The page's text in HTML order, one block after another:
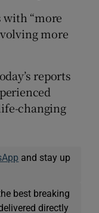
with “more
more
reports
changing
and stay up
best breaking
directly